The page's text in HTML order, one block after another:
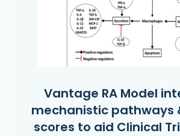
Vantage RA Model
mechanistic pathways
scores to aid Clinical